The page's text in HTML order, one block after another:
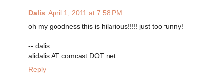
Dalis April 1, 2011 at 7:58 PM
oh my goodness this is hilarious!!!!! just too funny!
-- dalis
alidalis AT comcast DOT net
Reply